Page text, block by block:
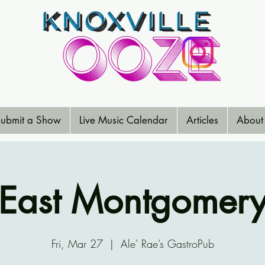
a Show Live Music Calendar Articles About
East
Fri, Mar 27
  |
Ale' Rae’s GastroPub